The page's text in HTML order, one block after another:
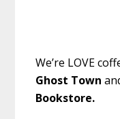
We’re LOVE
Ghost Town
Bookstore.